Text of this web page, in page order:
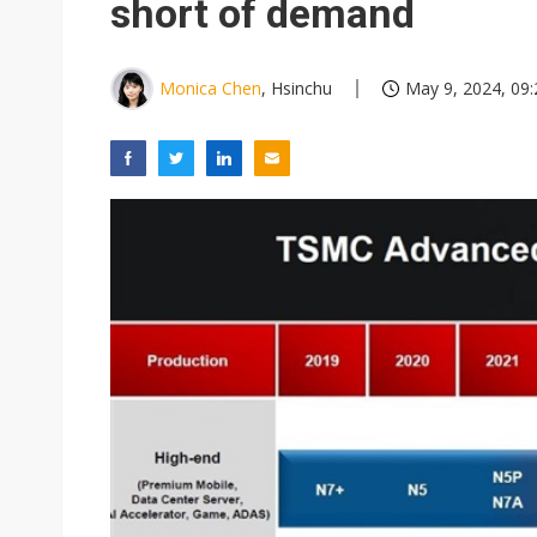
short of demand
Monica Chen, Hsinchu May 9, 2024,